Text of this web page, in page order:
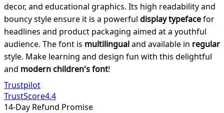
decor, and educational graphics. Its high readability and
bouncy style ensure it is a powerful display typefacefor
headlines and product packaging aimed at a youthful
audience. The font is multilingualand available in regular
style. Make learning and design fun with this delightful
and modern children's font!
Trustpilot
TrustScore4.4
14-Day Refund Promise